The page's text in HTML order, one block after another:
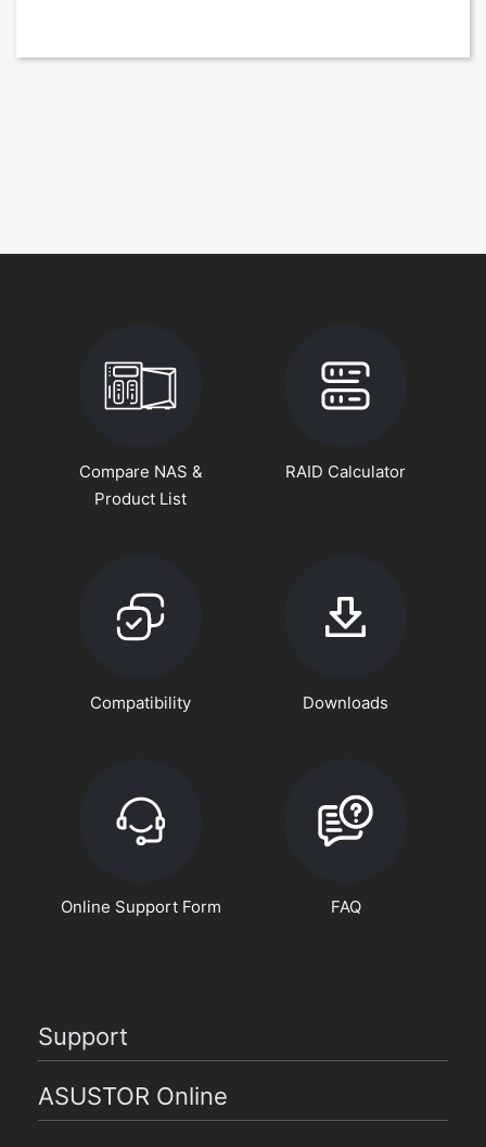
Compare NAS &
Product List
RAID Calculator
Compatibility Downloads
Online Support Form FAQ
Support
ASUSTOR Online